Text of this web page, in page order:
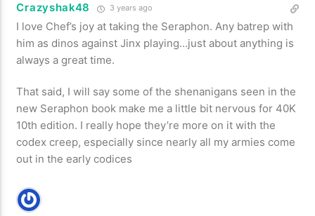
Crazyshak48 3 years ago
I love Chef’s joy at taking the Seraphon. Any batrep with
him as dinos against Jinx playing…just about anything is
always a great time.
That said, I will say some of the shenanigans seen in the
new Seraphon book make me a little bit nervous for 40K
10th edition. I really hope they’re more on it with the
codex creep, especially since nearly all my armies come
out in the early codices